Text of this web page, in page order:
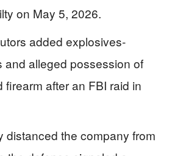
on May 5, 2026.
added explosives-
and alleged possession of
firearm after an FBI raid in
distanced the company from